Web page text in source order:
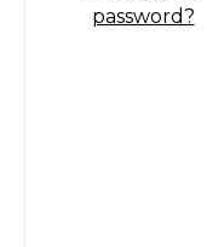
password?